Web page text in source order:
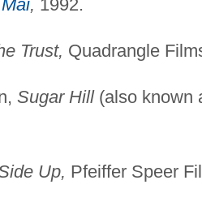
, 1992.
Trust, Quadrangle
Sugar Hill(also known
Up, Pfeiffer Speer